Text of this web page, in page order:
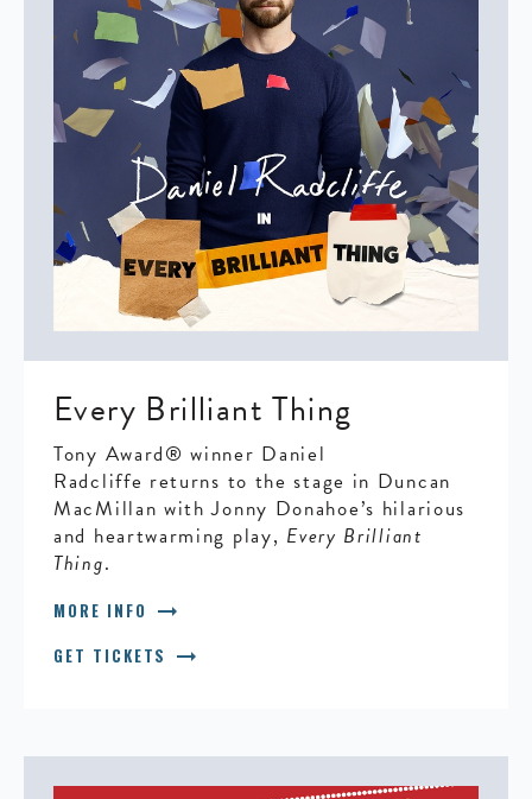
Every Brilliant Thing
Tony Award® winner Daniel
Radcliffe returns to the stage in Duncan
MacMillan with Jonny Donahoe’s hilarious
and heartwarming play, Every Brilliant
Thing.
MORE INFO arrow_right_alt
GET TICKETS arrow_right_alt